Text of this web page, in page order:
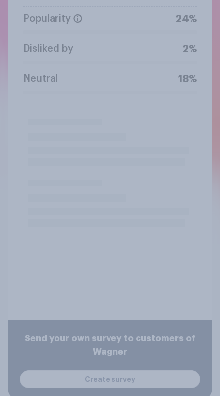
Popularity 24%
Disliked by 2%
Neutral 18%
Send your own survey to customers of
Wagner
Create survey